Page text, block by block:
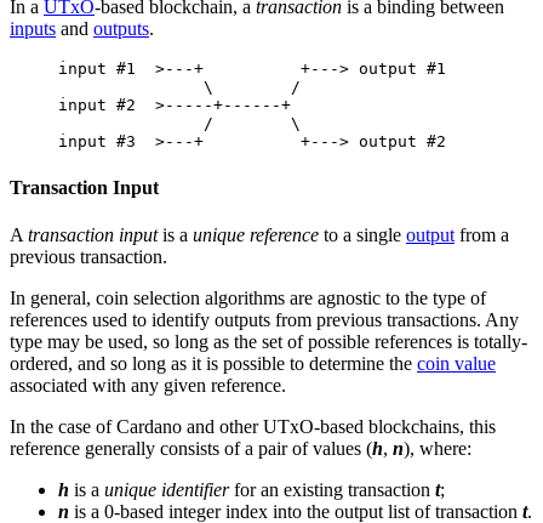
In a UTxO-based blockchain, a transaction is a binding between
inputs and outputs.
input #1  >---+          +---> output #1
               \        /
input #2  >-----+------+
               /        \
input #3  >---+          +---> output #2
Transaction Input
A transaction inputis a unique reference to a single output from a
previous transaction.
In general, coin selection algorithms are agnostic to the type of
references used to identify outputs from previous transactions. Any
type may be used, so long as the set of possible references is totally-
ordered, and so long as it is possible to determine the coin value
associated with any given reference.
In the case of Cardano and other UTxO-based blockchains, this
reference generally consists of a pair of values (h, n), where:
h is a unique identifierfor an existing transaction t;
n is a 0-based integer index into the output list of transaction t.